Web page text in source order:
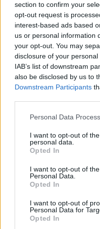
section to confirm your
opt-out request is
interest-based ads based
us or personal information
your opt-out. You may
disclosure of your
IAB’s list of downstream
also be disclosed by us to
Downstream Participants
Personal Data
I want to opt-out of
personal data.
Opted In
I want to opt-out of
Personal Data.
Opted In
I want to opt-out of
Personal Data for
Opted In
PICS & VIDS
Self
PICS & VIDS
Del Water
PICS & VIDS